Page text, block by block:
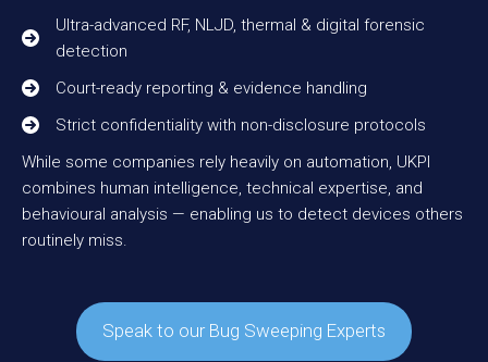
Ultra-advanced RF, NLJD, thermal & digital forensic
detection
Court-ready reporting & evidence handling
Strict confidentiality with non-disclosure protocols
While some companies rely heavily on automation, UKPI
combines human intelligence, technical expertise, and
behavioural analysis — enabling us to detect devices others
routinely miss.
Speak to our Bug Sweeping Experts